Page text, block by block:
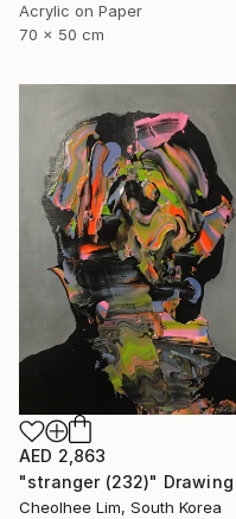
Acrylic on Paper
70 x 50 cm
AED 2,863
"stranger (232)" Drawing
Cheolhee Lim, South Korea